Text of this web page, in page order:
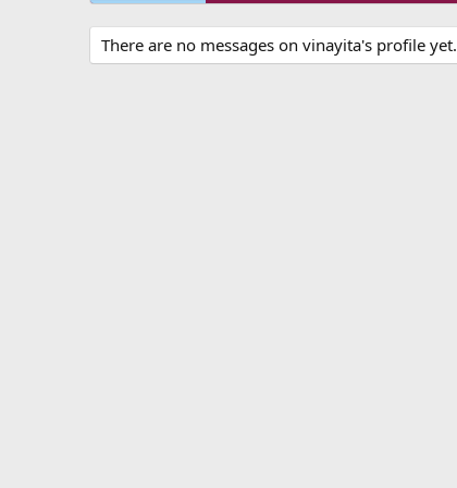
There are no messages on vinayita's profile yet.